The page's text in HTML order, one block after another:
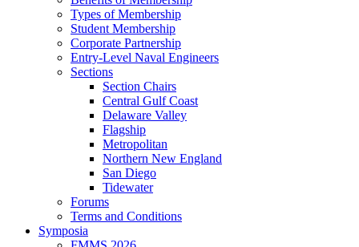
Types of Membership
Student Membership
Corporate Partnership
Entry-Level Naval Engineers
Sections
Section Chairs
Central Gulf Coast
Delaware Valley
Flagship
Metropolitan
Northern New England
San Diego
Tidewater
Forums
Terms and Conditions
Symposia